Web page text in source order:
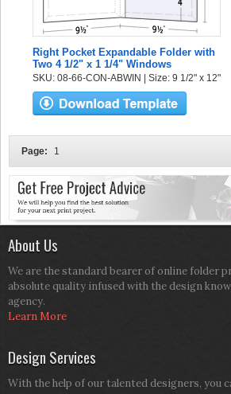
Right Pocket Expandable Folder with
Two 4 1/2" x 1 1/4" Windows
SKU: 08-66-CON-ABWIN | Size: 9 1/2" x 12"
Page: 1
About Us
We are the standard bearer of online folder
absolute quality infused with the design
agency.
Learn More
Design Services
With the help of our talented designers, you